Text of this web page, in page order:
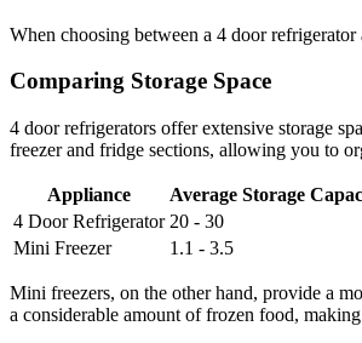
When choosing between a 4 door
Comparing Storage Space
4 door refrigerators offer extensive storage
freezer and fridge sections, allowing you to
Appliance
Average Storage
4 Door Refrigerator 20 - 30
Mini Freezer
1.1 - 3.5
Mini freezers, on the other hand, provide a
a considerable amount of frozen food,